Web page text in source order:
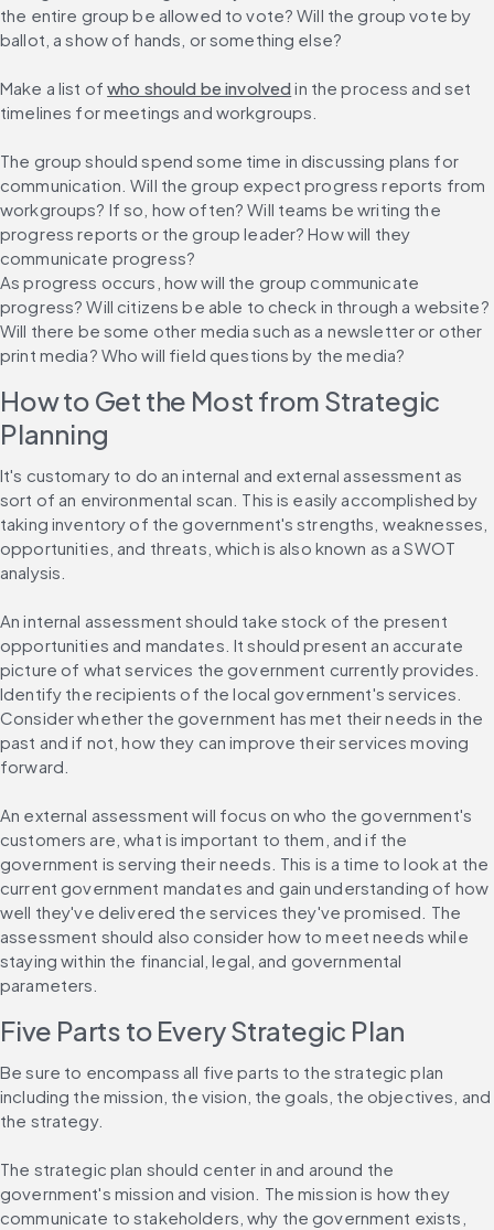
the entire group be allowed to vote? Will the group vote by
ballot, a show of hands, or something else?
Make a list of who should be involved in the process and set
timelines for meetings and workgroups.
The group should spend some time in discussing plans for
communication. Will the group expect progress reports from
workgroups? If so, how often? Will teams be writing the
progress reports or the group leader? How will they
communicate progress?
As progress occurs, how will the group communicate
progress? Will citizens be able to check in through a website?
Will there be some other media such as a newsletter or other
print media? Who will field questions by the media?
How to Get the Most from Strategic
Planning
It's customary to do an internal and external assessment as
sort of an environmental scan. This is easily accomplished by
taking inventory of the government's strengths, weaknesses,
opportunities, and threats, which is also known as a SWOT
analysis.
An internal assessment should take stock of the present
opportunities and mandates. It should present an accurate
picture of what services the government currently provides.
Identify the recipients of the local government's services.
Consider whether the government has met their needs in the
past and if not, how they can improve their services moving
forward.
An external assessment will focus on who the government's
customers are, what is important to them, and if the
government is serving their needs. This is a time to look at the
current government mandates and gain understanding of how
well they've delivered the services they've promised. The
assessment should also consider how to meet needs while
staying within the financial, legal, and governmental
parameters.
Five Parts to Every Strategic Plan
Be sure to encompass all five parts to the strategic plan
including the mission, the vision, the goals, the objectives, and
the strategy.
The strategic plan should center in and around the
government's mission and vision. The mission is how they
communicate to stakeholders, why the government exists,